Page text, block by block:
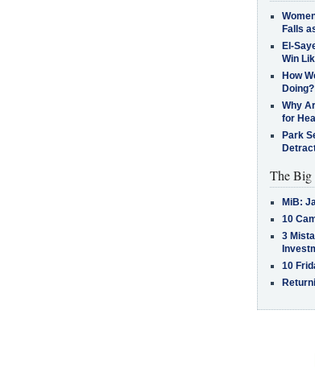
Falls
El-
Win
How
Doing?
Why
for
Park
The Big
MiB:
10
3
10